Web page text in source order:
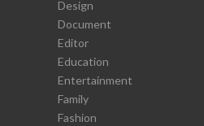
Design
Document
Editor
Education
Entertainment
Family
Fashion